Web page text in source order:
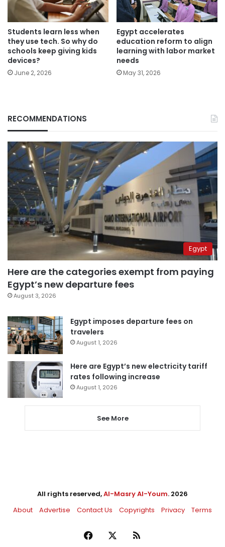
Students learn less when
they use tech. So why do
schools keep giving kids
devices?
June 2, 2026
Egypt accelerates
education reform to align
learning with labor market
needs
May 31, 2026
RECOMMENDATIONS
Egypt
Here are the categories exempt from paying
Egypt’s new departure fees
August 3, 2026
Egypt imposes departure fees on
travelers
August 1, 2026
Here are Egypt’s new electricity tariff
rates following increase
August 1, 2026
See More
All rights reserved,Al-Masry Al-Youm. 2026
About
Advertise Contact Us Copyrights Privacy Terms
Facebook RSS